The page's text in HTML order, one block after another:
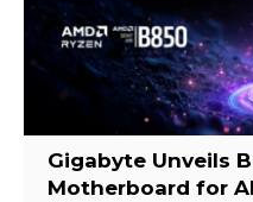
Gigabyte Unveils
Motherboard for